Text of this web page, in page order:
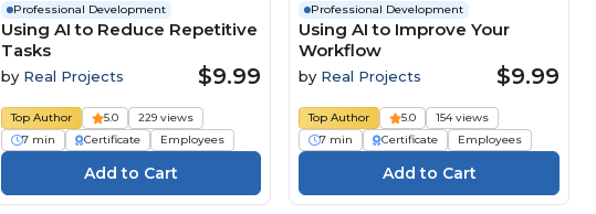
Professional Development
Using AI to Reduce Repetitive
Tasks
by Real Projects $9.99
Top Author 5.0
229 views
7 min
Certificate Employees
Professional Development
Using AI to Improve Your
Workflow
by Real Projects $9.99
Top Author 5.0
154 views
7 min
Certificate Employees